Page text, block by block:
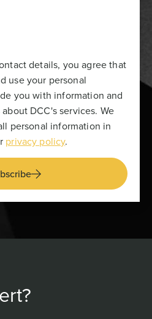
details, you agree that
use your personal
you with information and
DCC's services. We
personal information in
privacy policy.